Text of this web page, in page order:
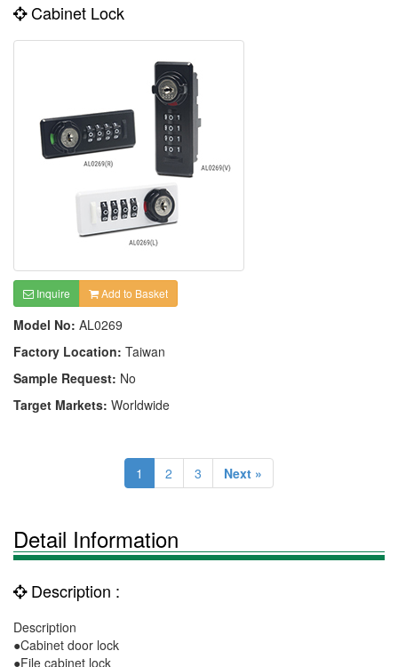
Cabinet Lock
Inquire Add to Basket
Model No: AL0269
Factory Location: Taiwan
Sample Request: No
Target Markets: Worldwide
1 2 3 Next »
Detail Information
Description :
Description
●Cabinet door lock
●File cabinet lock